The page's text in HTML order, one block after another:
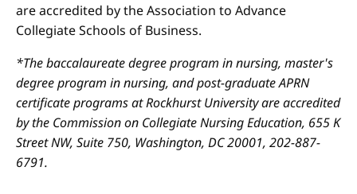
are accredited by the Association to Advance
Collegiate Schools of Business.
*The baccalaureate degree program in nursing, master's
degree program in nursing, and post-graduate APRN
certificate programs at Rockhurst University are accredited
by the Commission on Collegiate Nursing Education, 655 K
Street NW, Suite 750, Washington, DC 20001, 202-887-
6791.